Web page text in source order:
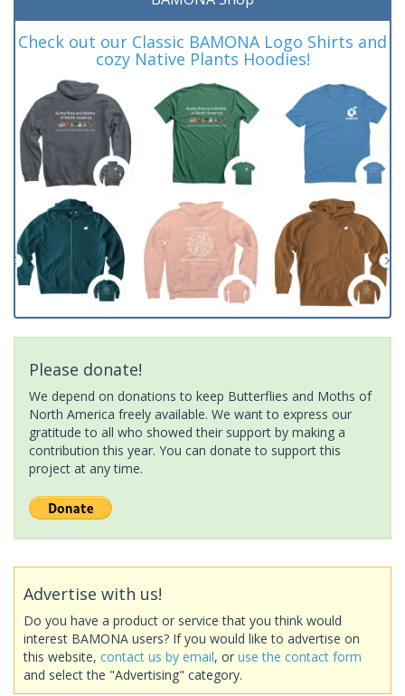
Check out our Classic BAMONA Logo Shirts and
cozy Native Plants Hoodies!
Please donate!
We depend on donations to keep Butterflies and Moths of
North America freely available. We want to express our
gratitude to all who showed their support by making a
contribution this year. You can donate to support this
project at any time.
Advertise with us!
Do you have a product or service that you think would
interest BAMONA users? If you would like to advertise on
this website, contact us by email, or use the contact form
and select the "Advertising" category.